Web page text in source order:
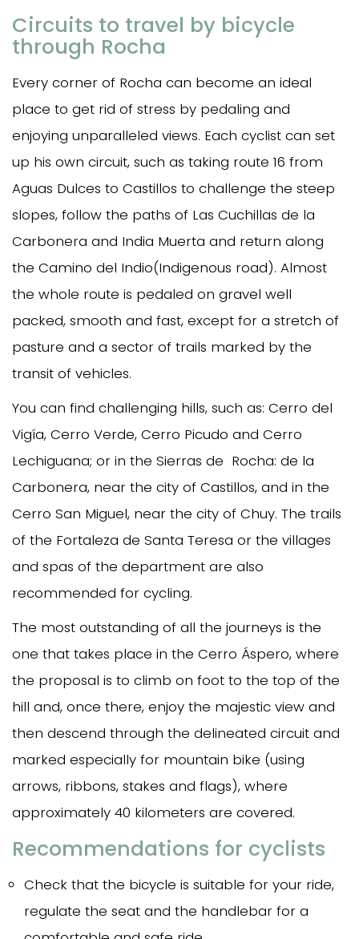
Circuits to travel by bicycle
through Rocha
Every corner of Rocha can become an ideal
place to get rid of stress by pedaling and
enjoying unparalleled views. Each cyclist can set
up his own circuit, such as taking route 16 from
Aguas Dulces to Castillos to challenge the steep
slopes, follow the paths of Las Cuchillas de la
Carbonera and India Muerta and return along
the Camino del Indio(Indigenous road). Almost
the whole route is pedaled on gravel well
packed, smooth and fast, except for a stretch of
pasture and a sector of trails marked by the
transit of vehicles.
You can find challenging hills, such as: Cerro del
Vigía, Cerro Verde, Cerro Picudo and Cerro
Lechiguana; or in the Sierras de Rocha: de la
Carbonera, near the city of Castillos, and in the
Cerro San Miguel, near the city of Chuy. The trails
of the Fortaleza de Santa Teresa or the villages
and spas of the department are also
recommended for cycling.
The most outstanding of all the journeys is the
one that takes place in the Cerro Áspero, where
the proposal is to climb on foot to the top of the
hill and, once there, enjoy the majestic view and
then descend through the delineated circuit and
marked especially for mountain bike (using
arrows, ribbons, stakes and flags), where
approximately 40 kilometers are covered.
Recommendations for cyclists
Check that the bicycle is suitable for your ride,
regulate the seat and the handlebar for a